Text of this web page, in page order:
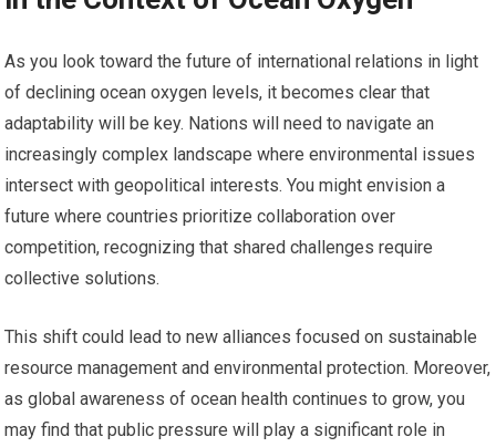
As you look toward the future of international relations in light
of declining ocean oxygen levels, it becomes clear that
adaptability will be key. Nations will need to navigate an
increasingly complex landscape where environmental issues
intersect with geopolitical interests. You might envision a
future where countries prioritize collaboration over
competition, recognizing that shared challenges require
collective solutions.
This shift could lead to new alliances focused on sustainable
resource management and environmental protection. Moreover,
as global awareness of ocean health continues to grow, you
may find that public pressure will play a significant role in